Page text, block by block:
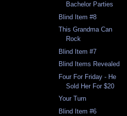
Bachelor Parties
Blind Item #8
This Grandma Can
Rock
Blind Item #7
Blind Items Revealed
Four For Friday - He
Sold Her For $20
Your Turn
Blind Item #6